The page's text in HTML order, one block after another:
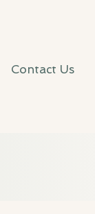
Contact Us